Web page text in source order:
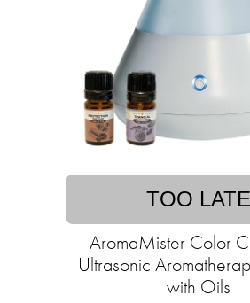
TOO LATE
AromaMister Color
Ultrasonic
with Oils